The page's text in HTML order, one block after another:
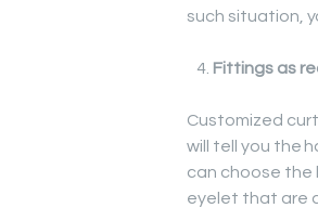
such situation,
Fittings as
Customized
will tell you the
can choose the
eyelet that are